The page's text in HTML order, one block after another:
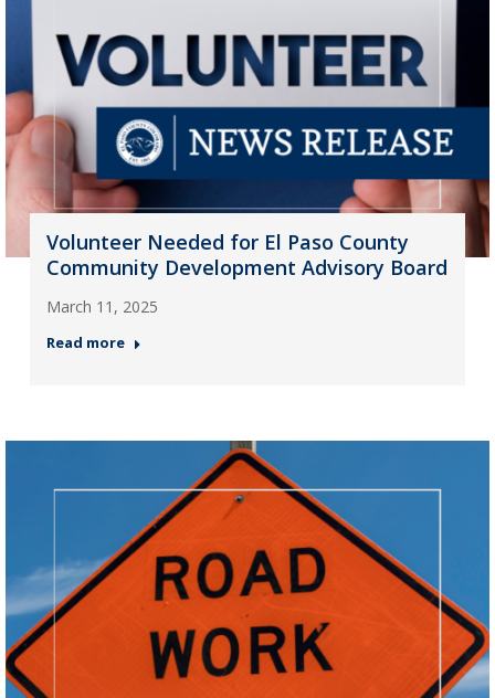
Volunteer Needed for El Paso County
Community Development Advisory Board
March 11, 2025
Read more